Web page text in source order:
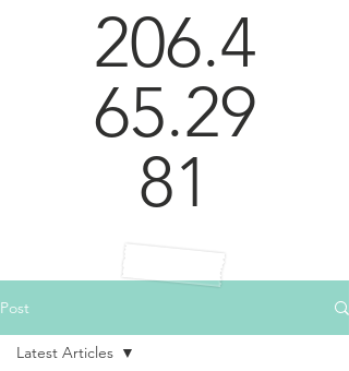
206.4
65.29
81
Post
Latest Articles